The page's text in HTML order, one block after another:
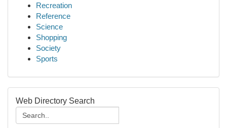
Recreation
Reference
Science
Shopping
Society
Sports
Web Directory Search